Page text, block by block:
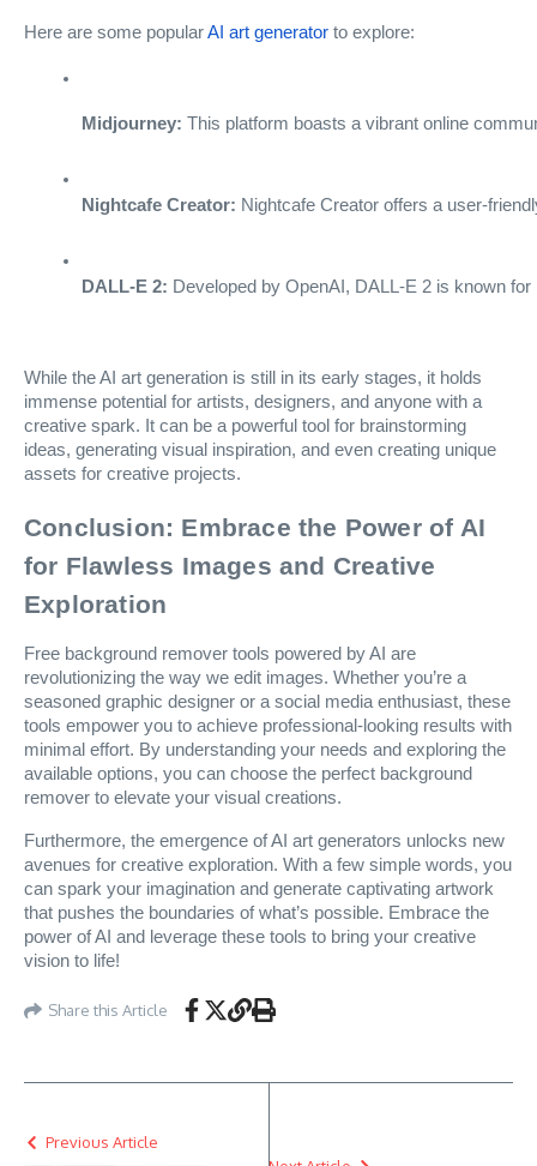
Here are some popularAI art generator to explore:
Midjourney: This platform boasts a vibrant online
Nightcafe Creator: Nightcafe Creator offers a user-
DALL-E 2: Developed by OpenAI, DALL-E 2 is known
While the AI art generation is still in its early stages, it holds
immense potential for artists, designers, and anyone with a
creative spark. It can be a powerful tool for brainstorming
ideas, generating visual inspiration, and even creating unique
assets for creative projects.
Conclusion: Embrace the Power of AI
for Flawless Images and Creative
Exploration
Free background remover tools powered by AI are
revolutionizing the way we edit images. Whether you’re a
seasoned graphic designer or a social media enthusiast, these
tools empower you to achieve professional-looking results with
minimal effort. By understanding your needs and exploring the
available options, you can choose the perfect background
remover to elevate your visual creations.
Furthermore, the emergence of AI art generators unlocks new
avenues for creative exploration. With a few simple words, you
can spark your imagination and generate captivating artwork
that pushes the boundaries of what’s possible. Embrace the
power of AI and leverage these tools to bring your creative
vision to life!
Share this Article
Previous Article